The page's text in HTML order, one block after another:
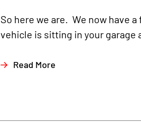
So here we are. We now have
vehicle is sitting in your garage
Read More